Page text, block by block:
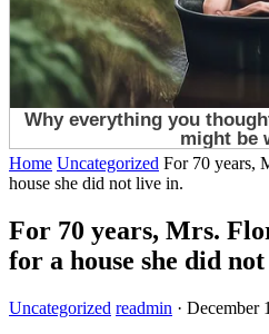
Home Uncategorized For 70 years,
house she did not live in.
For 70 years, Mrs.
for a house she did
Uncategorized readmin · December